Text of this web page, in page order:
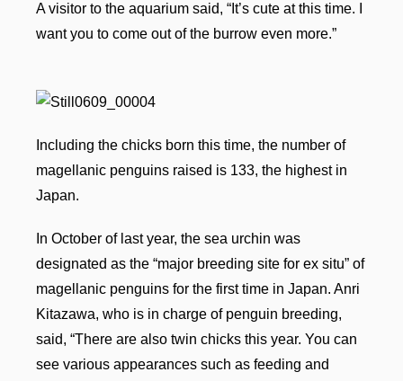
A visitor to the aquarium said, “It’s cute at this time. I
want you to come out of the burrow even more.”
Including the chicks born this time, the number of
magellanic penguins raised is 133, the highest in
Japan.
In October of last year, the sea urchin was
designated as the “major breeding site for ex situ” of
magellanic penguins for the first time in Japan. Anri
Kitazawa, who is in charge of penguin breeding,
said, “There are also twin chicks this year. You can
see various appearances such as feeding and